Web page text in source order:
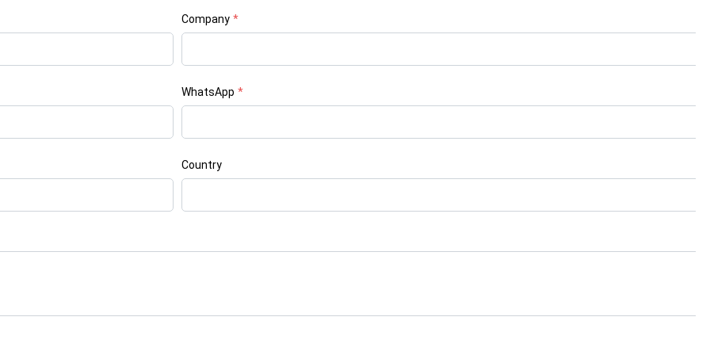
Company *
WhatsApp *
Country